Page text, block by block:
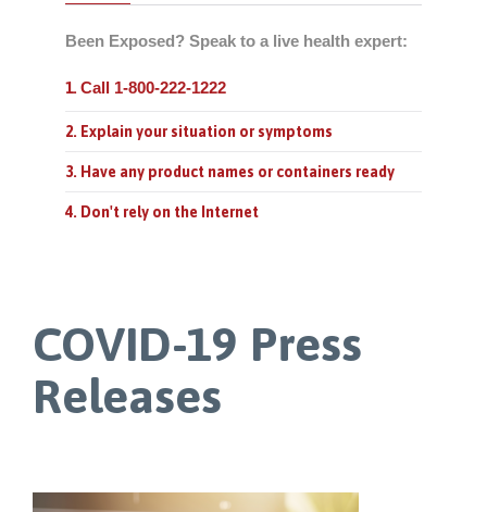
Been Exposed? Speak to a live health expert:
1. Call 1-800-222-1222
2. Explain your situation or symptoms
3. Have any product names or containers ready
4. Don't rely on the Internet
COVID-19 Press
Releases